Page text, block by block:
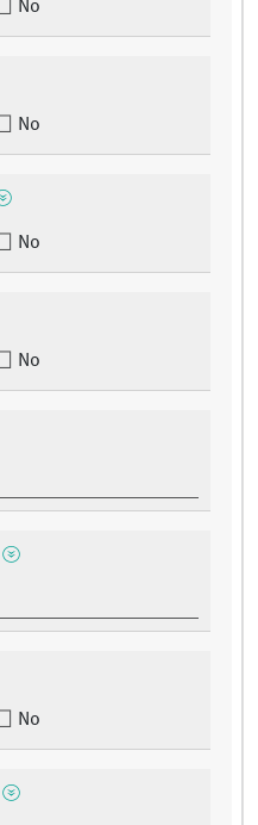
No
No
No
No
No